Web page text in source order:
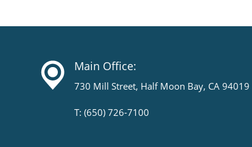
Main Office:
730 Mill Street, Half Moon Bay, CA 94019
T: (650) 726-7100